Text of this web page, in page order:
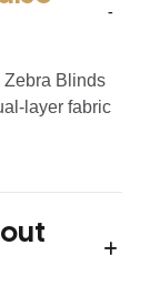
Zebra Blinds
layer fabric